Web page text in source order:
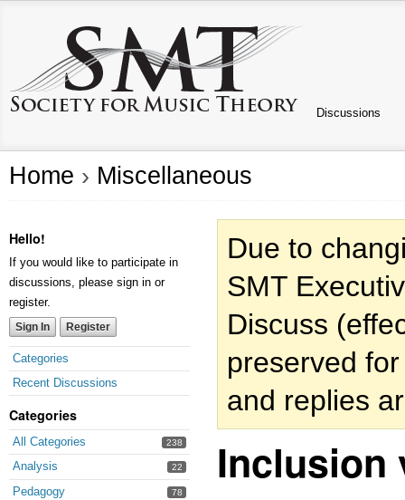
Discussions
Home › Miscellaneous
Hello!
If you would like to participate in
discussions, please sign in or
register.
Sign In Register
Categories
Recent Discussions
Categories
All Categories 238
Analysis 22
Pedagogy 78
Due to
SMT
Discuss
preserved
and replies
Inclusion